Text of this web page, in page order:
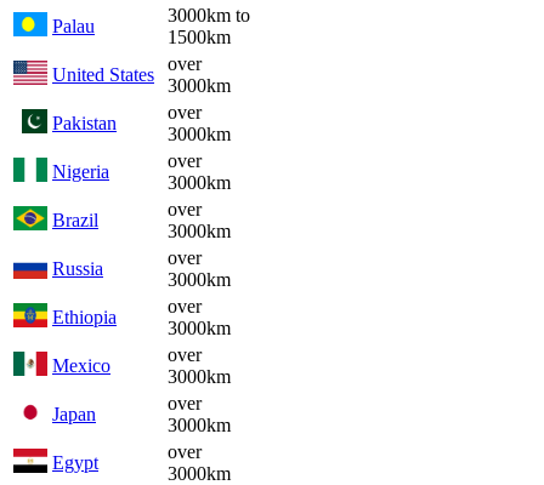
Palau
3000km to
1500km
United States
over
3000km
Pakistan
over
3000km
Nigeria
over
3000km
Brazil
over
3000km
Russia
over
3000km
Ethiopia
over
3000km
Mexico
over
3000km
Japan
over
3000km
Egypt
over
3000km